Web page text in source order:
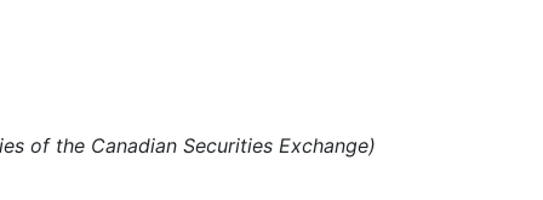
of the Canadian Securities Exchange)